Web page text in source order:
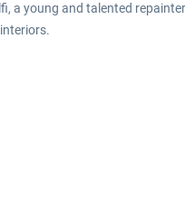
a young and talented